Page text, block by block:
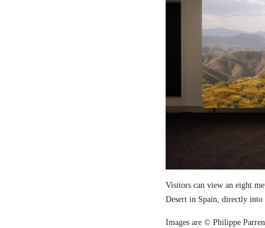
Visitors can view an eight
Desert in Spain, directly into
Images are © Philippe